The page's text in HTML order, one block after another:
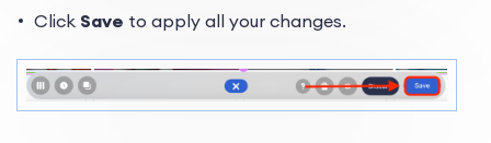
Click Save to apply all your changes.